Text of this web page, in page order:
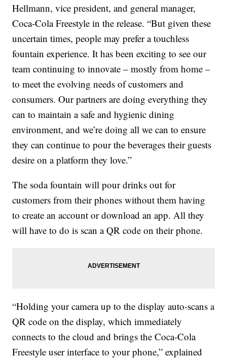
Hellmann, vice president, and general manager,
Coca-Cola Freestyle in the release. “But given these
uncertain times, people may prefer a touchless
fountain experience. It has been exciting to see our
team continuing to innovate – mostly from home –
to meet the evolving needs of customers and
consumers. Our partners are doing everything they
can to maintain a safe and hygienic dining
environment, and we’re doing all we can to ensure
they can continue to pour the beverages their guests
desire on a platform they love.”
The soda fountain will pour drinks out for
customers from their phones without them having
to create an account or download an app. All they
will have to do is scan a QR code on their phone.
“Holding your camera up to the display auto-scans a
QR code on the display, which immediately
connects to the cloud and brings the Coca-Cola
Freestyle user interface to your phone,” explained